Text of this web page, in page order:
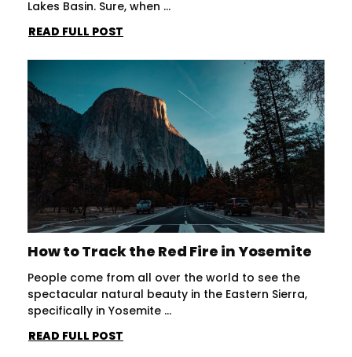
Lakes Basin. Sure, when ...
READ FULL POST
How to Track the Red Fire in Yosemite
People come from all over the world to see the
spectacular natural beauty in the Eastern Sierra,
specifically in Yosemite ...
READ FULL POST